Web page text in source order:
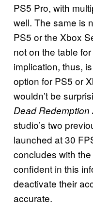
PS5 Pro, with
well. The same is
PS5 or the Xbox
not on the table
implication, thus,
option for PS5 or
wouldn’t be
Dead Redemption
studio’s two
launched at 30
concludes with
confident in this
deactivate their
accurate.